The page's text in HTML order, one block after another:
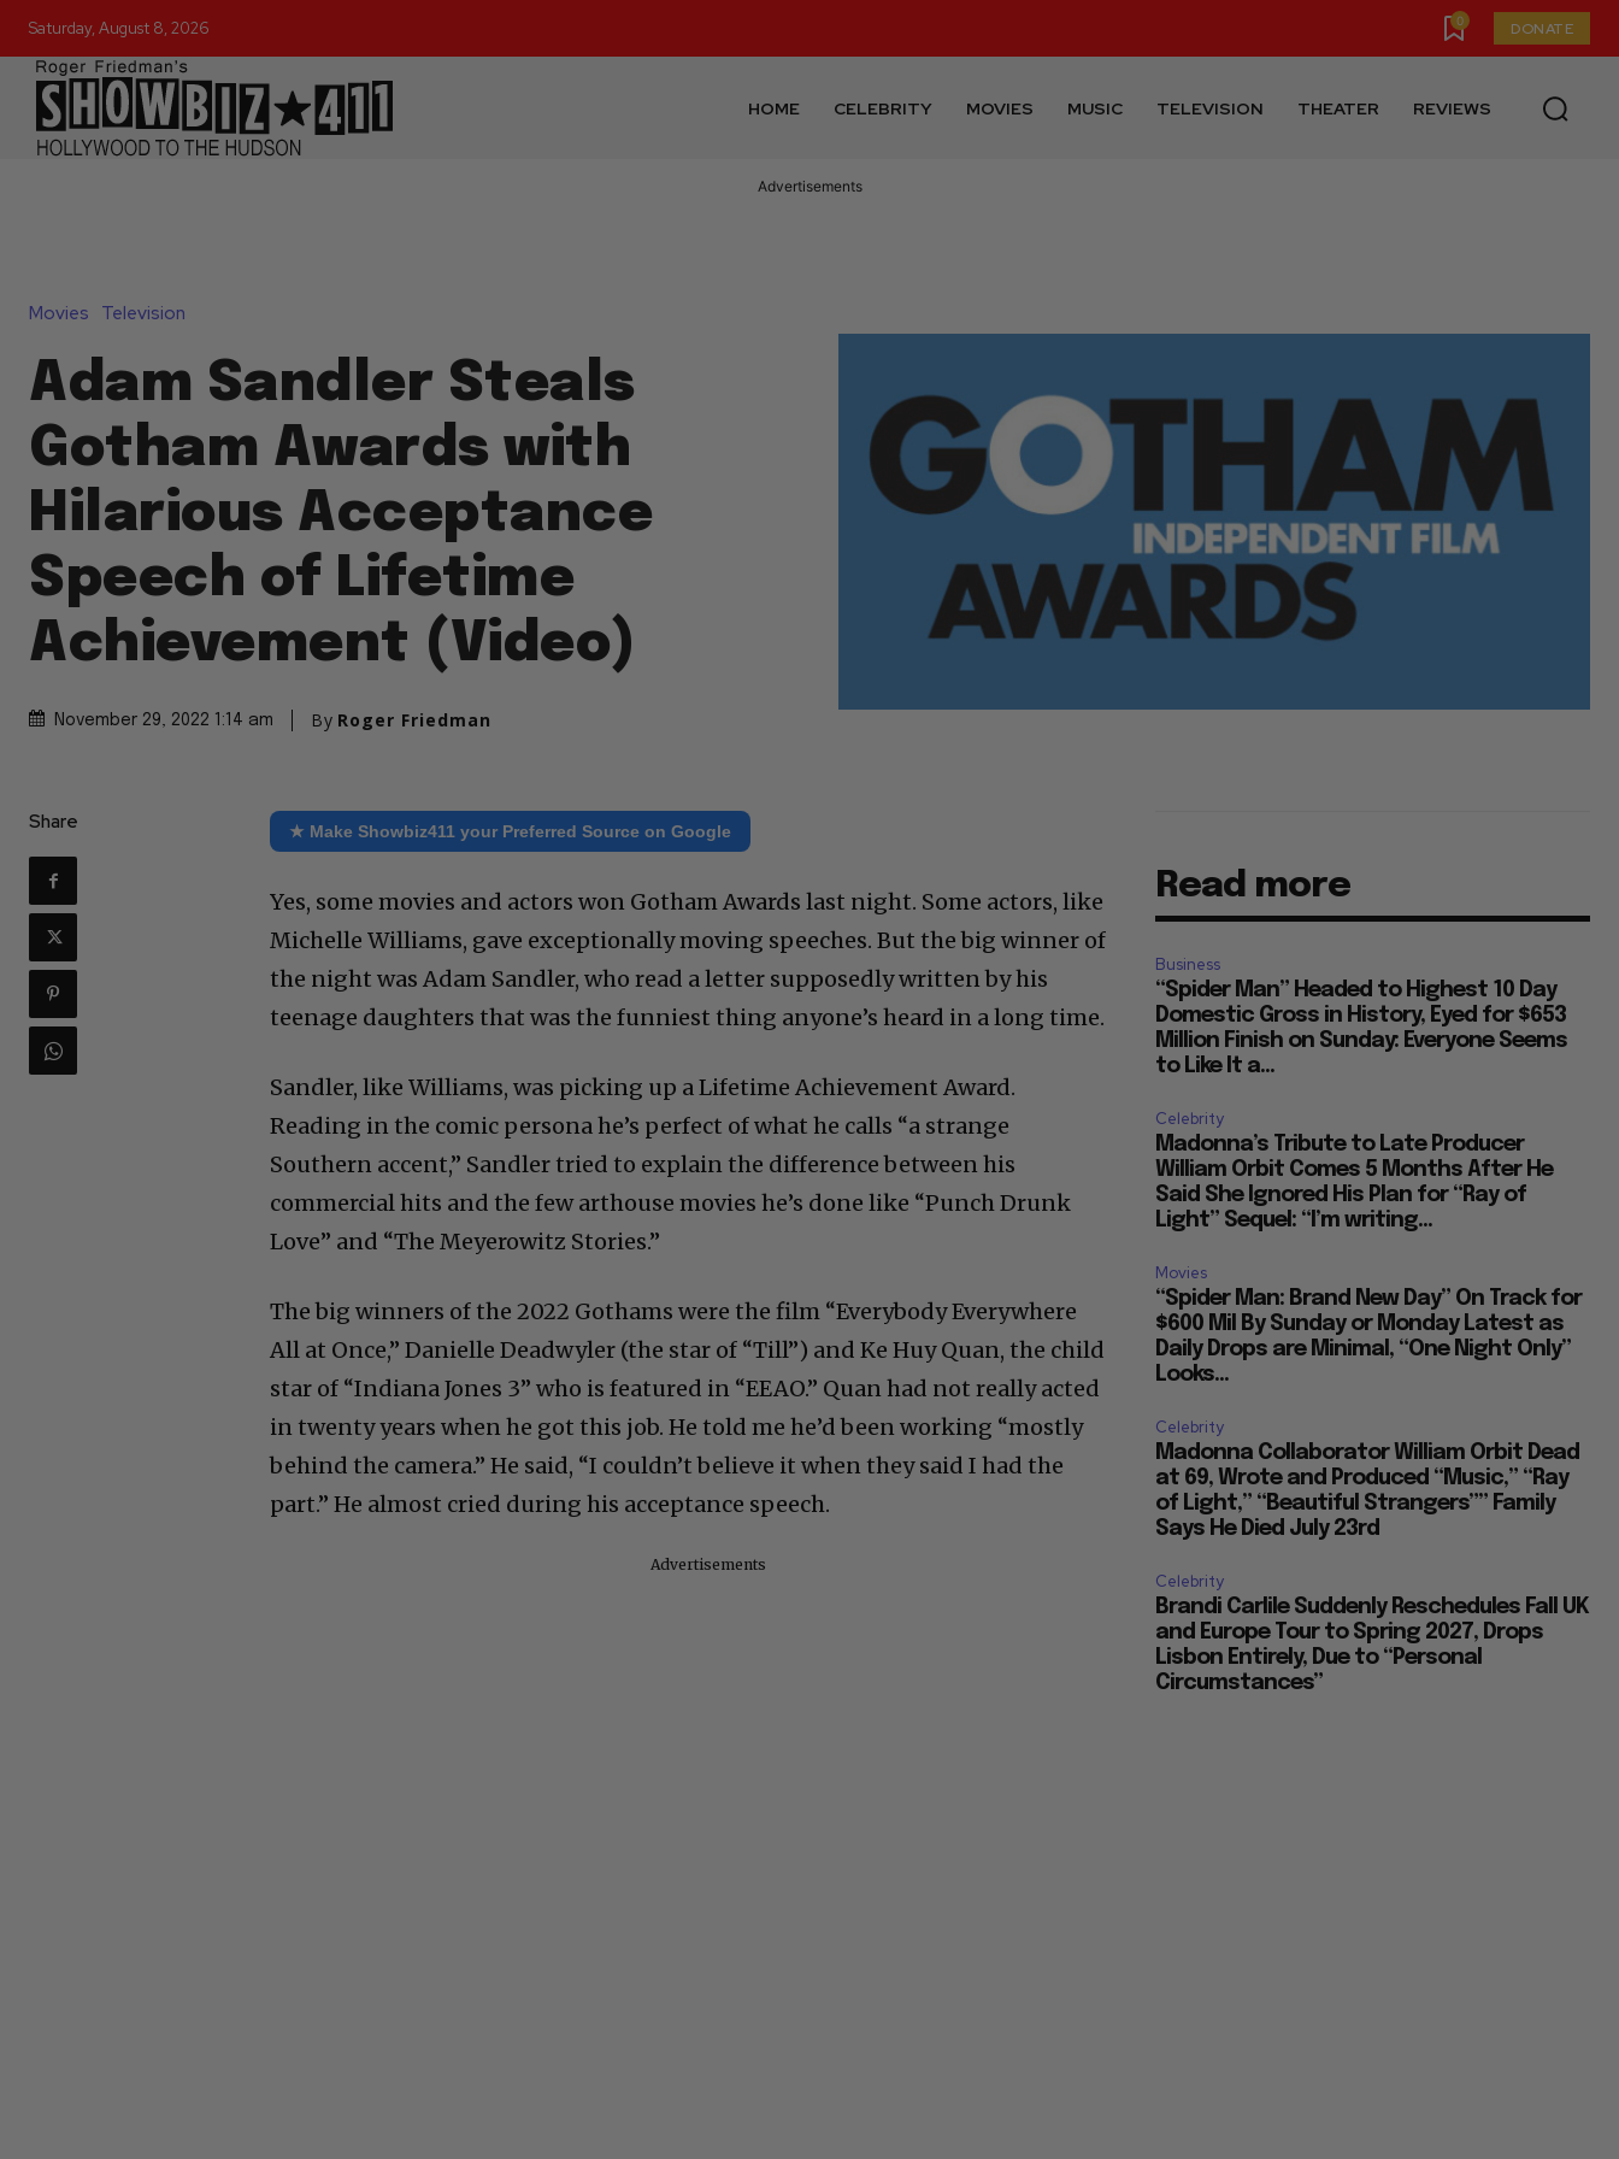
Saturday, August 8, 2026 0 DONATE
HOME CELEBRITY MOVIES MUSIC TELEVISION THEATER REVIEWS
Advertisements
Movies Television
Adam Sandler Steals
Gotham Awards with
Hilarious Acceptance
Speech of Lifetime
Achievement (Video)
November 29, 2022 1:14 am By Roger Friedman
Share ★ Make Showbiz411 your Preferred Source on Google
Yes, some movies and actors won Gotham Awards last night. Some actors, like
Michelle Williams, gave exceptionally moving speeches. But the big winner of
the night was Adam Sandler, who read a letter supposedly written by his
teenage daughters that was the funniest thing anyone’s heard in a long time.
Sandler, like Williams, was picking up a Lifetime Achievement Award.
Reading in the comic persona he’s perfect of what he calls “a strange
Southern accent,” Sandler tried to explain the difference between his
commercial hits and the few arthouse movies he’s done like “Punch Drunk
Love” and “The Meyerowitz Stories.”
The big winners of the 2022 Gothams were the film “Everybody Everywhere
All at Once,” Danielle Deadwyler (the star of “Till”) and Ke Huy Quan, the child
star of “Indiana Jones 3” who is featured in “EEAO.” Quan had not really acted
in twenty years when he got this job. He told me he’d been working “mostly
behind the camera.” He said, “I couldn’t believe it when they said I had the
part.” He almost cried during his acceptance speech.
Advertisements
Read more
Business
“Spider Man” Headed to Highest 10 Day
Domestic Gross in History, Eyed for $653
Million Finish on Sunday: Everyone Seems
to Like It a...
Celebrity
Madonna’s Tribute to Late Producer
William Orbit Comes 5 Months After He
Said She Ignored His Plan for “Ray of
Light” Sequel: “I’m writing...
Movies
“Spider Man: Brand New Day” On Track for
$600 Mil By Sunday or Monday Latest as
Daily Drops are Minimal, “One Night Only”
Looks...
Celebrity
Madonna Collaborator William Orbit Dead
at 69, Wrote and Produced “Music,” “Ray
of Light,” “Beautiful Strangers”” Family
Says He Died July 23rd
Celebrity
Brandi Carlile Suddenly Reschedules Fall UK
and Europe Tour to Spring 2027, Drops
Lisbon Entirely, Due to “Personal
Circumstances”